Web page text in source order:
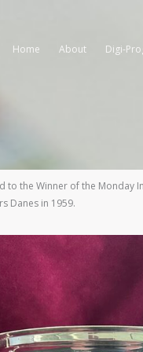
Home About Digi-
to the Winner of the Monday
Danes in 1959.